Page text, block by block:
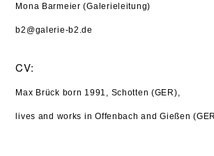
Mona Barmeier (Galerieleitung)
b2@galerie-b2.de
CV:
Max Brück born 1991, Schotten (GER),
lives and works in Offenbach and Gießen